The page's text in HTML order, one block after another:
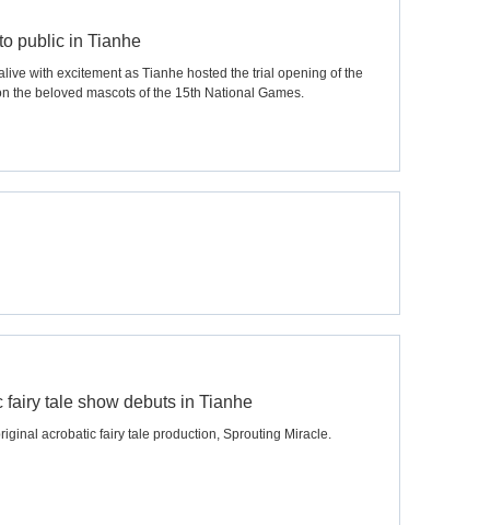
public in Tianhe
with excitement as Tianhe hosted the trial opening of the
the beloved mascots of the 15th National Games.
fairy tale show debuts in Tianhe
acrobatic fairy tale production, Sprouting Miracle.